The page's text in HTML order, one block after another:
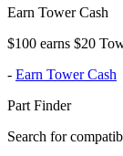
Earn Tower Cash
$100 earns $20
- Earn Tower Cash
Part Finder
Search for